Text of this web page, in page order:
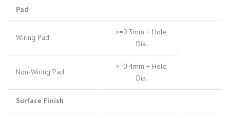
Pad
Wiring Pad
>=0.3mm + Hole
Dia.
Non-Wiring Pad
>=0.4mm + Hole
Dia.
Surface Finish